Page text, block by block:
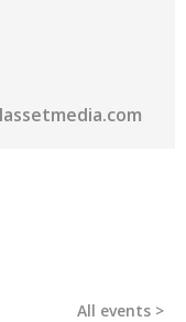
All events